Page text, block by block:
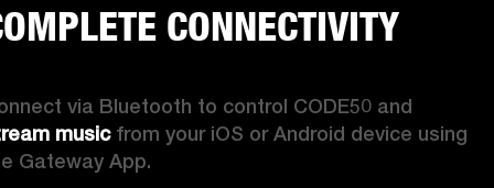
CONNECTIVITY
music from your iOS or Android device using
Gateway App.